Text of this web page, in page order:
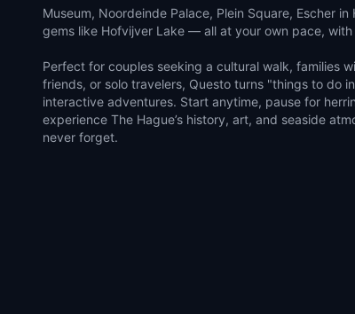
Museum, Noordeinde Palace, Plein Square, Escher in
gems like Hofvijver Lake — all at your own pace,
Perfect for couples seeking a cultural walk, families
friends, or solo travelers, Questo turns "things to do
interactive adventures. Start anytime, pause for
experience The Hague’s history, art, and seaside
never forget.